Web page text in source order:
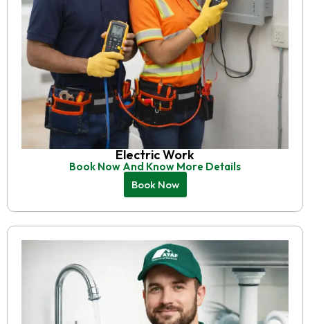
Electric Work
Book Now And Know More Details
Book Now